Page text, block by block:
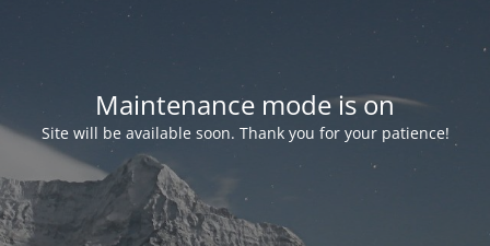
Maintenance mode is on
Site will be available soon. Thank you for your patience!